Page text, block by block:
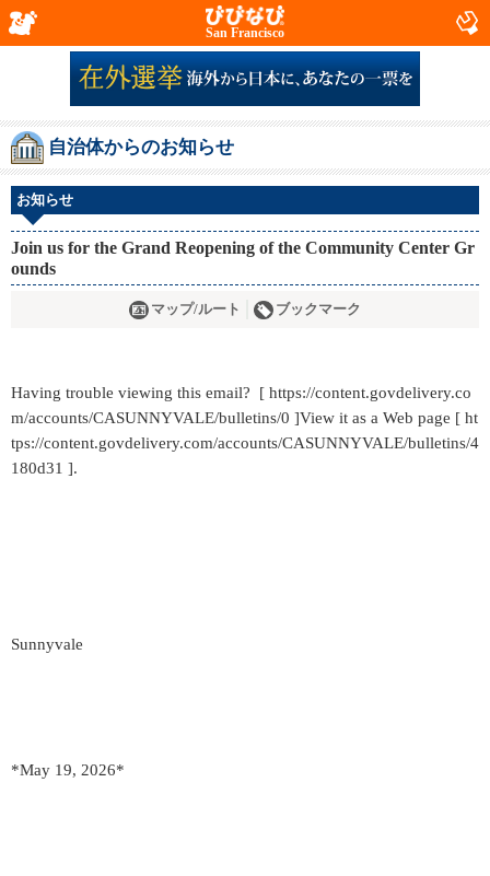
San Francisco
自治体からのお知らせ
お知らせ
Join us for the Grand Reopening of the Community Center Gr
ounds
マップ/ルート ブックマーク
Having trouble viewing this email? [ https://content.govdelivery.co
m/accounts/CASUNNYVALE/bulletins/0 ]View it as a Web page [ ht
tps://content.govdelivery.com/accounts/CASUNNYVALE/bulletins/4
180d31 ].
Sunnyvale
*May 19, 2026*